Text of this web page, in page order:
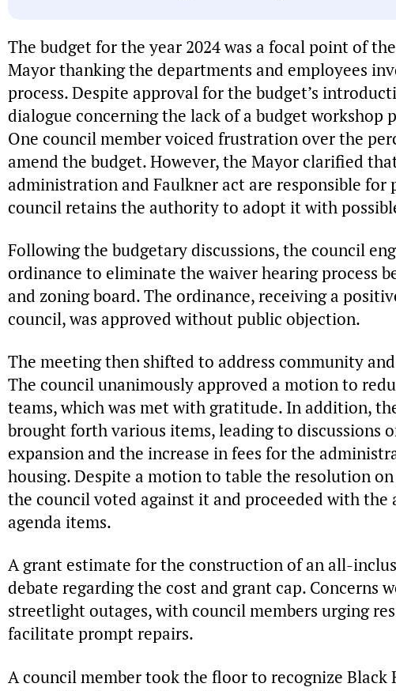
The budget for the year 2024 was a focal point of
Mayor thanking the departments and employees
process. Despite approval for the budget’s
dialogue concerning the lack of a budget
One council member voiced frustration over the
amend the budget. However, the Mayor clarified
administration and Faulkner act are responsible for
council retains the authority to adopt it with
Following the budgetary discussions, the council
ordinance to eliminate the waiver hearing process
and zoning board. The ordinance, receiving a
council, was approved without public objection.
The meeting then shifted to address community
The council unanimously approved a motion to
teams, which was met with gratitude. In addition,
brought forth various items, leading to discussions
expansion and the increase in fees for the
housing. Despite a motion to table the resolution
the council voted against it and proceeded with
agenda items.
A grant estimate for the construction of an all-
debate regarding the cost and grant cap. Concerns
streetlight outages, with council members urging
facilitate prompt repairs.
A council member took the floor to recognize Black